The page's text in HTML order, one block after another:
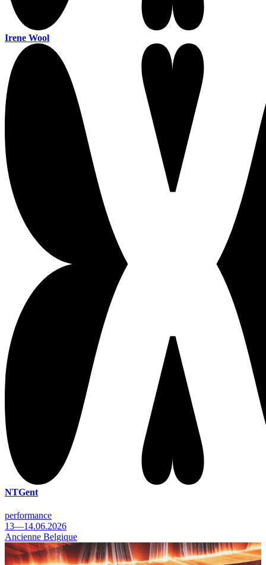
Irene Wool
NTGent
performance
13—14.06.2026
Ancienne Belgique